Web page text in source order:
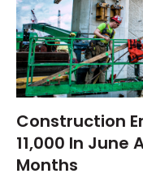
Construction
11,000 In June
Months